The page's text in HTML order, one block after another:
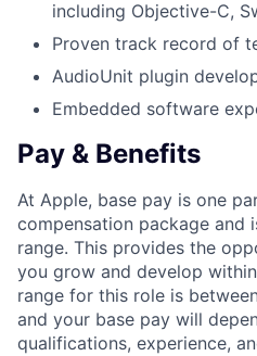
including Objective-C,
Proven track record of
AudioUnit plugin
Embedded software
Pay & Benefits
At Apple, base pay is one
compensation package and
range. This provides the
you grow and develop
range for this role is
and your base pay will
qualifications, experience,